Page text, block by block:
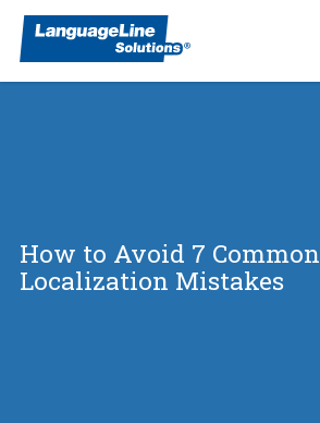
How to Avoid 7 Common
Localization Mistakes